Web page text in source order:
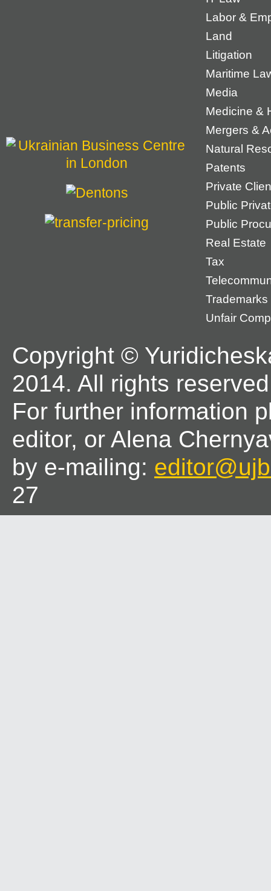
Labor &
Land
Litigation
Maritime
Media
Medicine &
Mergers &
Natural
Patents
Private
Public
Public
Real Estate
Tax
Trademarks
Unfair
Copyright ©
2014. All rights
For further information
editor, or Alena
by e-mailing:
27